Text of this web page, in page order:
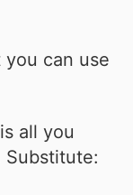
can use
all you
Substitute: